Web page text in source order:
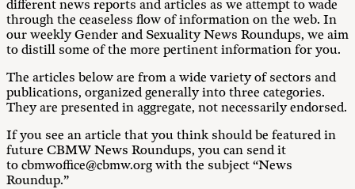
different news reports and articles as we attempt to wade
through the ceaseless flow of information on the web. In
our weekly Gender and Sexuality News Roundups, we aim
to distill some of the more pertinent information for you.
The articles below are from a wide variety of sectors and
publications, organized generally into three categories.
They are presented in aggregate, not necessarily endorsed.
If you see an article that you think should be featured in
future CBMW News Roundups, you can send it
to cbmwoffice@cbmw.org with the subject “News
Roundup.”